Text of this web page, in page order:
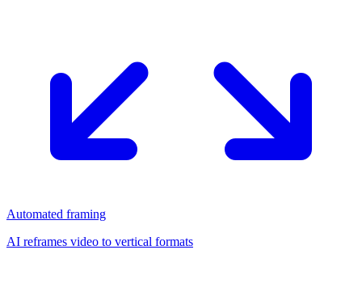
Automated framing
AI reframes video to vertical formats